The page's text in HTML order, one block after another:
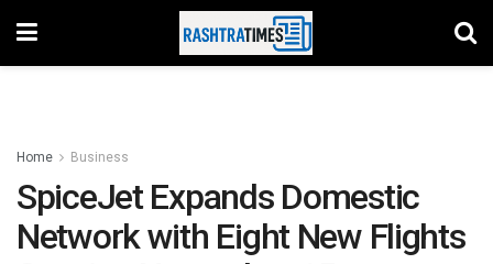
Home Business
SpiceJet Expands Domestic
Network with Eight New Flights